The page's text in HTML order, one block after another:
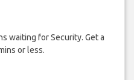
waiting for Security. Get a
or less.